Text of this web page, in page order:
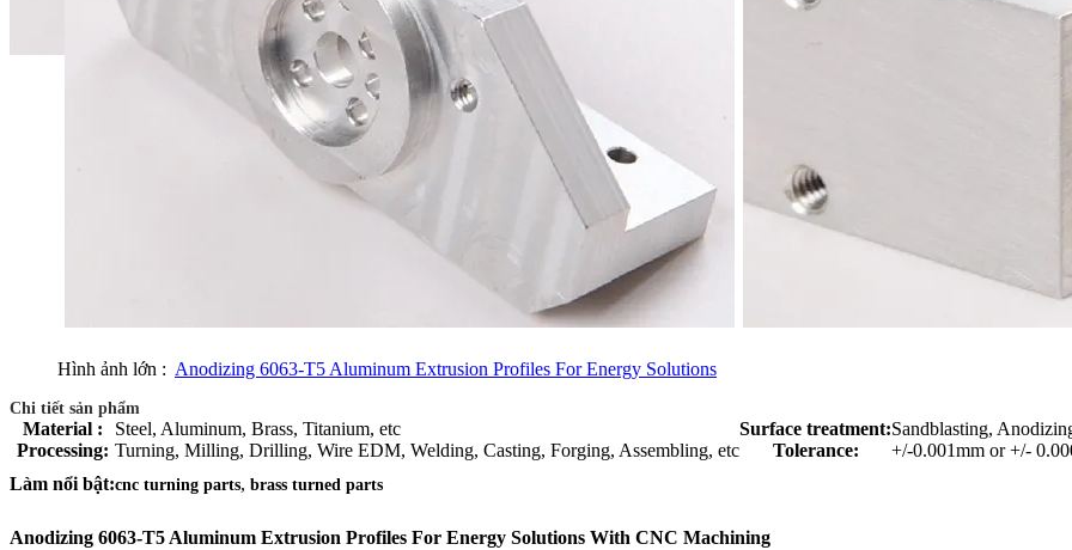
Hình ảnh lớn : Anodizing 6063-T5 Aluminum Extrusion Profiles For Energy Solutions
Chi tiết sản phẩm
Material : Steel, Aluminum, Brass, Titanium, etc Surface treatment:Sandblasting,
Processing: Turning, Milling, Drilling, Wire EDM, Welding, Casting, Forging, Assembling, etc Tolerance:
+/-0.001mm or +/-
Làm nổi bật:cnc turning parts, brass turned parts
Anodizing 6063-T5 Aluminum Extrusion Profiles For Energy Solutions With CNC Machining